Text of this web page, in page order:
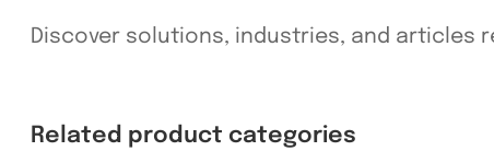
Discover solutions, industries, and articles
Related product categories